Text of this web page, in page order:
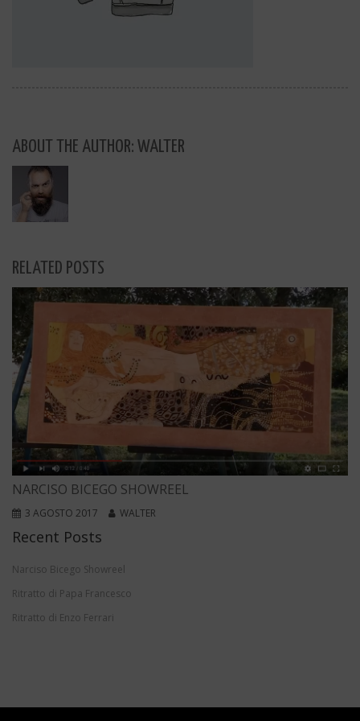
ABOUT THE AUTHOR: WALTER
RELATED POSTS
NARCISO BICEGO SHOWREEL
3 AGOSTO 2017 WALTER
Recent Posts
Narciso Bicego Showreel
Ritratto di Papa Francesco
Ritratto di Enzo Ferrari